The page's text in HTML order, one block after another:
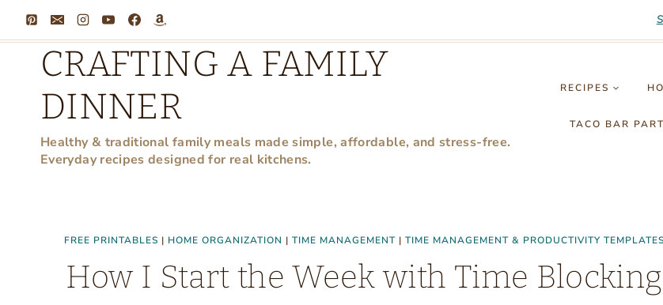
Skip
to
contentCRAFTING A FAMILY
DINNER
Healthy & traditional family meals made simple, affordable, and stress-free.
Everyday recipes designed for real kitchens.
RECIPES
TACO BAR
FREE PRINTABLES | HOME ORGANIZATION | TIME MANAGEMENT | TIME MANAGEMENT & PRODUCTIVITY TEMPLATES
How I Start the Week with Time Blocking